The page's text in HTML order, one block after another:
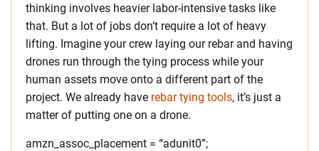
thinking involves heavier labor-intensive tasks like
that. But a lot of jobs don’t require a lot of heavy
lifting. Imagine your crew laying our rebar and having
drones run through the tying process while your
human assets move onto a different part of the
project. We already have rebar tying tools, it’s just a
matter of putting one on a drone.
amzn_assoc_placement = “adunit0”;